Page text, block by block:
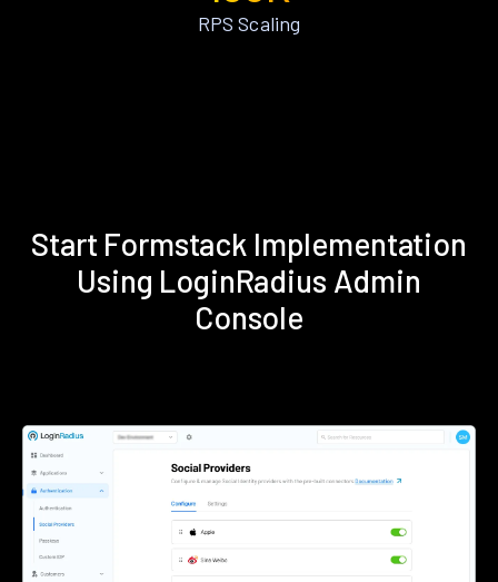
RPS Scaling
Start Formstack Implementation
Using LoginRadius Admin
Console